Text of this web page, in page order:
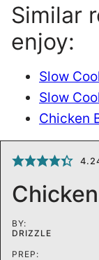
Similar
enjoy:
Slow
Slow
Chicken
BY:
DRIZZLE
PREP: